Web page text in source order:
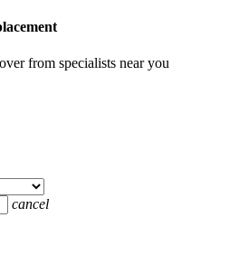
from specialists near you
cancel